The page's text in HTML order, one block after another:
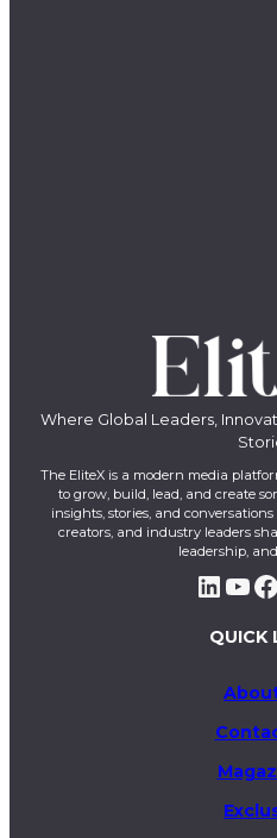
Where Global Leaders,
The EliteX is a modern media
to grow, build, lead, and create
insights, stories, and
creators, and industry leaders
leadership,
LinkedIn YouTube Facebook
QUICK